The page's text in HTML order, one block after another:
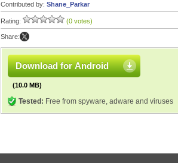
Contributed by: Shane_Parkar
Rating: (0 votes)
Share:
Download for Android
(10.0 MB)
Tested: Free from spyware, adware and viruses